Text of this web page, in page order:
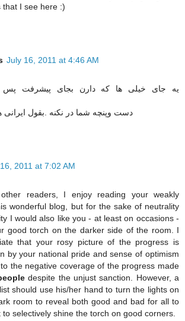
that I see here :)
July 16, 2011 at 4:46 AM
یه جای خیلی ها که دارن بجای پیشرفت پس
دست وپنچه شما در نکنه .بقول ایرانی
2011 at 7:02 AM
readers, I enjoy reading your weakly
wonderful blog, but for the sake of neutrality
I would also like you - at least on occasions -
good torch on the darker side of the room. I
that your rosy picture of the progress is
by your national pride and sense of optimism
the negative coverage of the progress made
despite the unjust sanction. However, a
should use his/her hand to turn the lights on
room to reveal both good and bad for all to
selectively shine the torch on good corners.